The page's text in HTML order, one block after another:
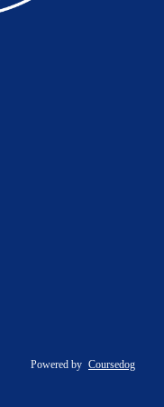
Powered by Coursedog